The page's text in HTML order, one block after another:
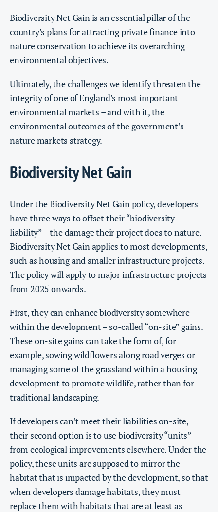
Biodiversity Net Gain is an essential pillar of the
country’s plans for attracting private finance into
nature conservation to achieve its overarching
environmental objectives.
Ultimately, the challenges we identify threaten the
integrity of one of England’s most important
environmental markets – and with it, the
environmental outcomes of the government’s
nature markets strategy.
Biodiversity Net Gain
Under the Biodiversity Net Gain policy, developers
have three ways to offset their “biodiversity
liability” – the damage their project does to nature.
Biodiversity Net Gain applies to most developments,
such as housing and smaller infrastructure projects.
The policy will apply to major infrastructure projects
from 2025 onwards.
First, they can enhance biodiversity somewhere
within the development – so-called “on-site” gains.
These on-site gains can take the form of, for
example, sowing wildflowers along road verges or
managing some of the grassland within a housing
development to promote wildlife, rather than for
traditional landscaping.
If developers can’t meet their liabilities on-site,
their second option is to use biodiversity “units”
from ecological improvements elsewhere. Under the
policy, these units are supposed to mirror the
habitat that is impacted by the development, so that
when developers damage habitats, they must
replace them with habitats that are at least as